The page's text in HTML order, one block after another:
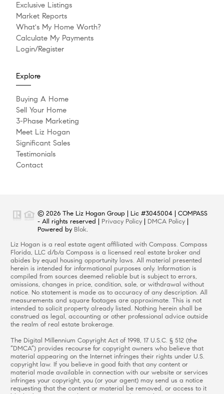
Exclusive Listings
Market Reports
What's My Home Worth?
Calculate My Payments
Login/Register
Explore
Buying A Home
Sell Your Home
3-Phase Marketing
Meet Liz Hogan
Significant Sales
Testimonials
Contact
© 2026 The Liz Hogan Group | Lic #3045004 | COMPASS
- All rights reserved | Privacy Policy DMCA Policy
Powered by Blok.
Liz Hogan is a real estate agent affiliated with Compass. Compass
Florida, LLC d/b/a Compass is a licensed real estate broker and
abides by equal housing opportunity laws. All material presented
herein is intended for informational purposes only. Information is
compiled from sources deemed reliable but is subject to errors,
omissions, changes in price, condition, sale, or withdrawal without
notice. No statement is made as to accuracy of any description. All
measurements and square footages are approximate. This is not
intended to solicit property already listed. Nothing herein shall be
construed as legal, accounting or other professional advice outside
the realm of real estate brokerage.
The Digital Millennium Copyright Act of 1998, 17 U.S.C. § 512 (the
“DMCA”) provides recourse for copyright owners who believe that
material appearing on the Internet infringes their rights under U.S.
copyright law. If you believe in good faith that any content or
material made available in connection with our website or services
infringes your copyright, you (or your agent) may send us a notice
requesting that the content or material be removed, or access to it